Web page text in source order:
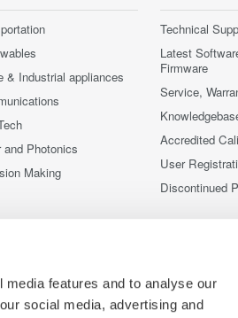
features and to analyse our
social media, advertising and
& Industrial appliances
and Photonics
Making
Technical
Latest
Firmware
Service,
Accredited
User
Discontinued